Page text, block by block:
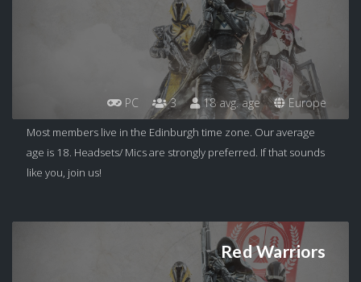
PC 3 18 avg. age Europe
Most members live in the Edinburgh time zone. Our average
age is 18. Headsets/ Mics are strongly preferred. If that sounds
like you, join us!
Red Warriors